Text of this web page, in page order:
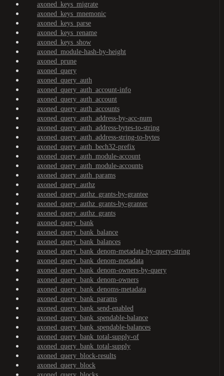
axoned_keys_migrate
axoned_keys_mnemonic
axoned_keys_parse
axoned_keys_rename
axoned_keys_show
axoned_module-hash-by-height
axoned_prune
axoned_query
axoned_query_auth
axoned_query_auth_account-info
axoned_query_auth_account
axoned_query_auth_accounts
axoned_query_auth_address-by-acc-num
axoned_query_auth_address-bytes-to-string
axoned_query_auth_address-string-to-bytes
axoned_query_auth_bech32-prefix
axoned_query_auth_module-account
axoned_query_auth_module-accounts
axoned_query_auth_params
axoned_query_authz
axoned_query_authz_grants-by-grantee
axoned_query_authz_grants-by-granter
axoned_query_authz_grants
axoned_query_bank
axoned_query_bank_balance
axoned_query_bank_balances
axoned_query_bank_denom-metadata-by-query-string
axoned_query_bank_denom-metadata
axoned_query_bank_denom-owners-by-query
axoned_query_bank_denom-owners
axoned_query_bank_denoms-metadata
axoned_query_bank_params
axoned_query_bank_send-enabled
axoned_query_bank_spendable-balance
axoned_query_bank_spendable-balances
axoned_query_bank_total-supply-of
axoned_query_bank_total-supply
axoned_query_block-results
axoned_query_block